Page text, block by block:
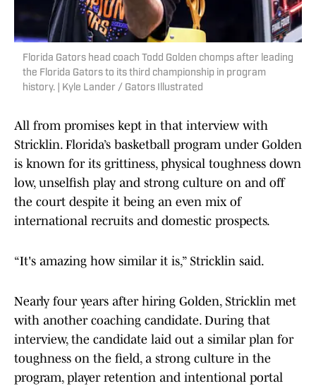
Florida Gators head coach Todd Golden chomps after leading
the Florida Gators to its third championship in program
history. | Kyle Lander / Gators Illustrated
All from promises kept in that interview with
Stricklin. Florida’s basketball program under Golden
is known for its grittiness, physical toughness down
low, unselfish play and strong culture on and off
the court despite it being an even mix of
international recruits and domestic prospects.
“It's amazing how similar it is,” Stricklin said.
Nearly four years after hiring Golden, Stricklin met
with another coaching candidate. During that
interview, the candidate laid out a similar plan for
toughness on the field, a strong culture in the
program, player retention and intentional portal